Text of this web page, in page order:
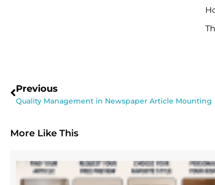
Previous
Quality Management in Newspaper Article Mounting
More Like This